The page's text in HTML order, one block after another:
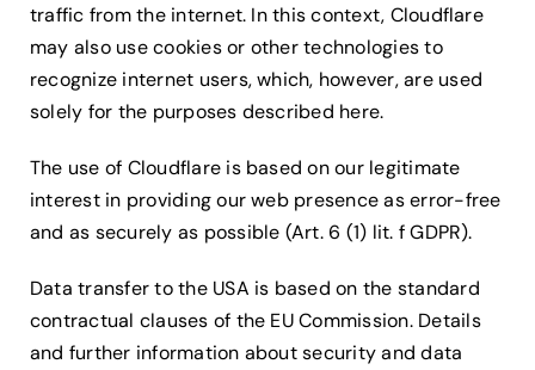
traffic from the internet. In this context, Cloudflare
may also use cookies or other technologies to
recognize internet users, which, however, are used
solely for the purposes described here.
The use of Cloudflare is based on our legitimate
interest in providing our web presence as error-free
and as securely as possible (Art. 6 (1) lit. f GDPR).
Data transfer to the USA is based on the standard
contractual clauses of the EU Commission. Details
and further information about security and data